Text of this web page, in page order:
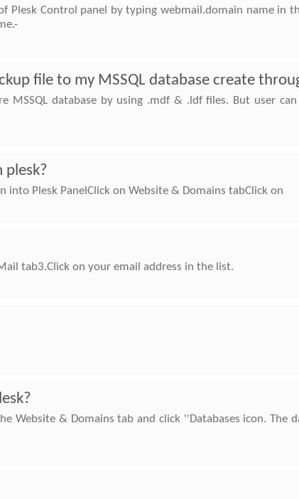
Plesk Control panel by typing webmail.domain name in
file to my MSSQL database create
MSSQL database by using .mdf & .ldf files. But user
plesk?
into Plesk PanelClick on Website & Domains tabClick on
tab3.Click on your email address in the list.
Website & Domains tab and click ''Databases icon. The